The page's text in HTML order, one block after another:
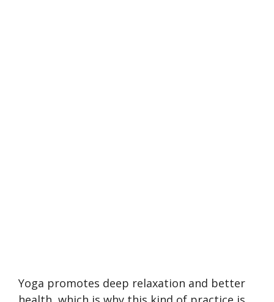
Yoga promotes deep relaxation and better